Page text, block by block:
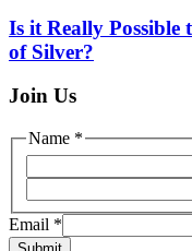
Is it Really
of Silver?
Join Us
Name *
Email *